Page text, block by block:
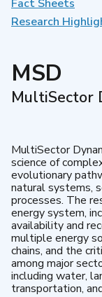
Model
Fact Sheets
Research
MSD
MultiSector
MultiSector
science of
evolutionary
natural systems,
processes. The
energy system,
availability and
multiple energy
chains, and the
among major
including water,
transportation,